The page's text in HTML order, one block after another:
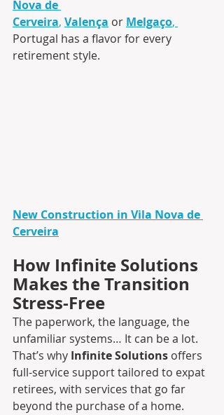
Nova de
Cerveira, Valença or Melgaço,
Portugal has a flavor for every
retirement style.
New Construction in Vila Nova de
Cerveira
How Infinite Solutions
Makes the Transition
Stress-Free
The paperwork, the language, the
unfamiliar systems… It can be a lot.
That’s why Infinite Solutions offers
full-service support tailored to expat
retirees, with services that go far
beyond the purchase of a home.